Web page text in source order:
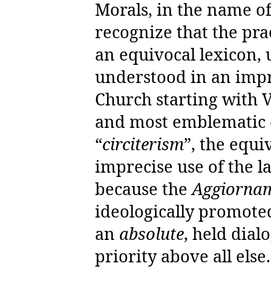
Morals, in the name
recognize that the
an equivocal lexicon,
understood in an
Church starting with
and most
“circiterism”, the
imprecise use of the
because the
ideologically
an absolute, held
priority above all else.